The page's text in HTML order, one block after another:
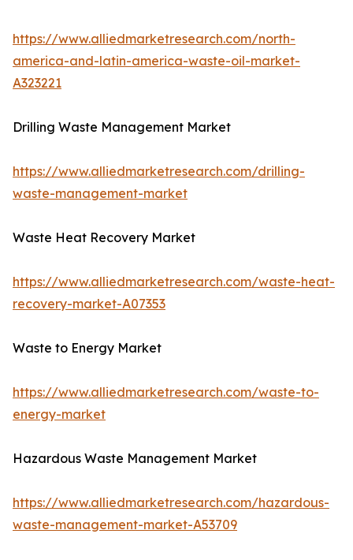
https://www.alliedmarketresearch.com/north-
america-and-latin-america-waste-oil-market-
A323221
Drilling Waste Management Market
https://www.alliedmarketresearch.com/drilling-
waste-management-market
Waste Heat Recovery Market
https://www.alliedmarketresearch.com/waste-heat-
recovery-market-A07353
Waste to Energy Market
https://www.alliedmarketresearch.com/waste-to-
energy-market
Hazardous Waste Management Market
https://www.alliedmarketresearch.com/hazardous-
waste-management-market-A53709